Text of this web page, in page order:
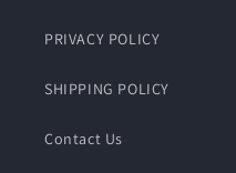
PRIVACY POLICY
SHIPPING POLICY
Contact Us